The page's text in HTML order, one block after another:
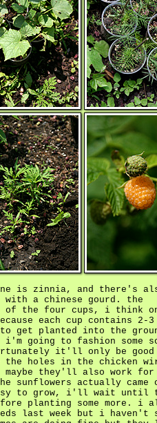
is zinnia, and there's
a chinese gourd. the
of the four cups, i think
each cup contains 2-3
get planted into the
going to fashion some
it'll only be
the holes in the chicken
maybe they'll also work
sunflowers actually came
to grow, i'll wait until
planting some more. i
last week but i haven't